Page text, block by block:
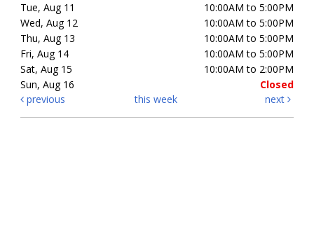
Tue, Aug 11
10:00AM to 5:00PM
Wed, Aug 12
10:00AM to 5:00PM
Thu, Aug 13
10:00AM to 5:00PM
Fri, Aug 14
10:00AM to 5:00PM
Sat, Aug 15
10:00AM to 2:00PM
Sun, Aug 16
Closed
previous
this week next